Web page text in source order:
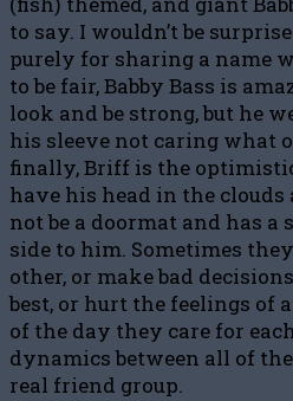
to say. I wouldn’t be
purely for sharing a name
to be fair, Babby Bass is
look and be strong, but he
his sleeve not caring what
finally, Briff is the
have his head in the
not be a doormat and has
side to him. Sometimes
other, or make bad
best, or hurt the feelings of
of the day they care for
dynamics between all of
real friend group.